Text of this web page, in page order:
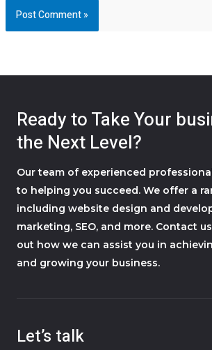
Ready to Take Your
the Next Level?
Our team of experienced
to helping you succeed. We offer a
including website design and
marketing, SEO, and more. Contact
out how we can assist you in
and growing your business.
Let’s talk